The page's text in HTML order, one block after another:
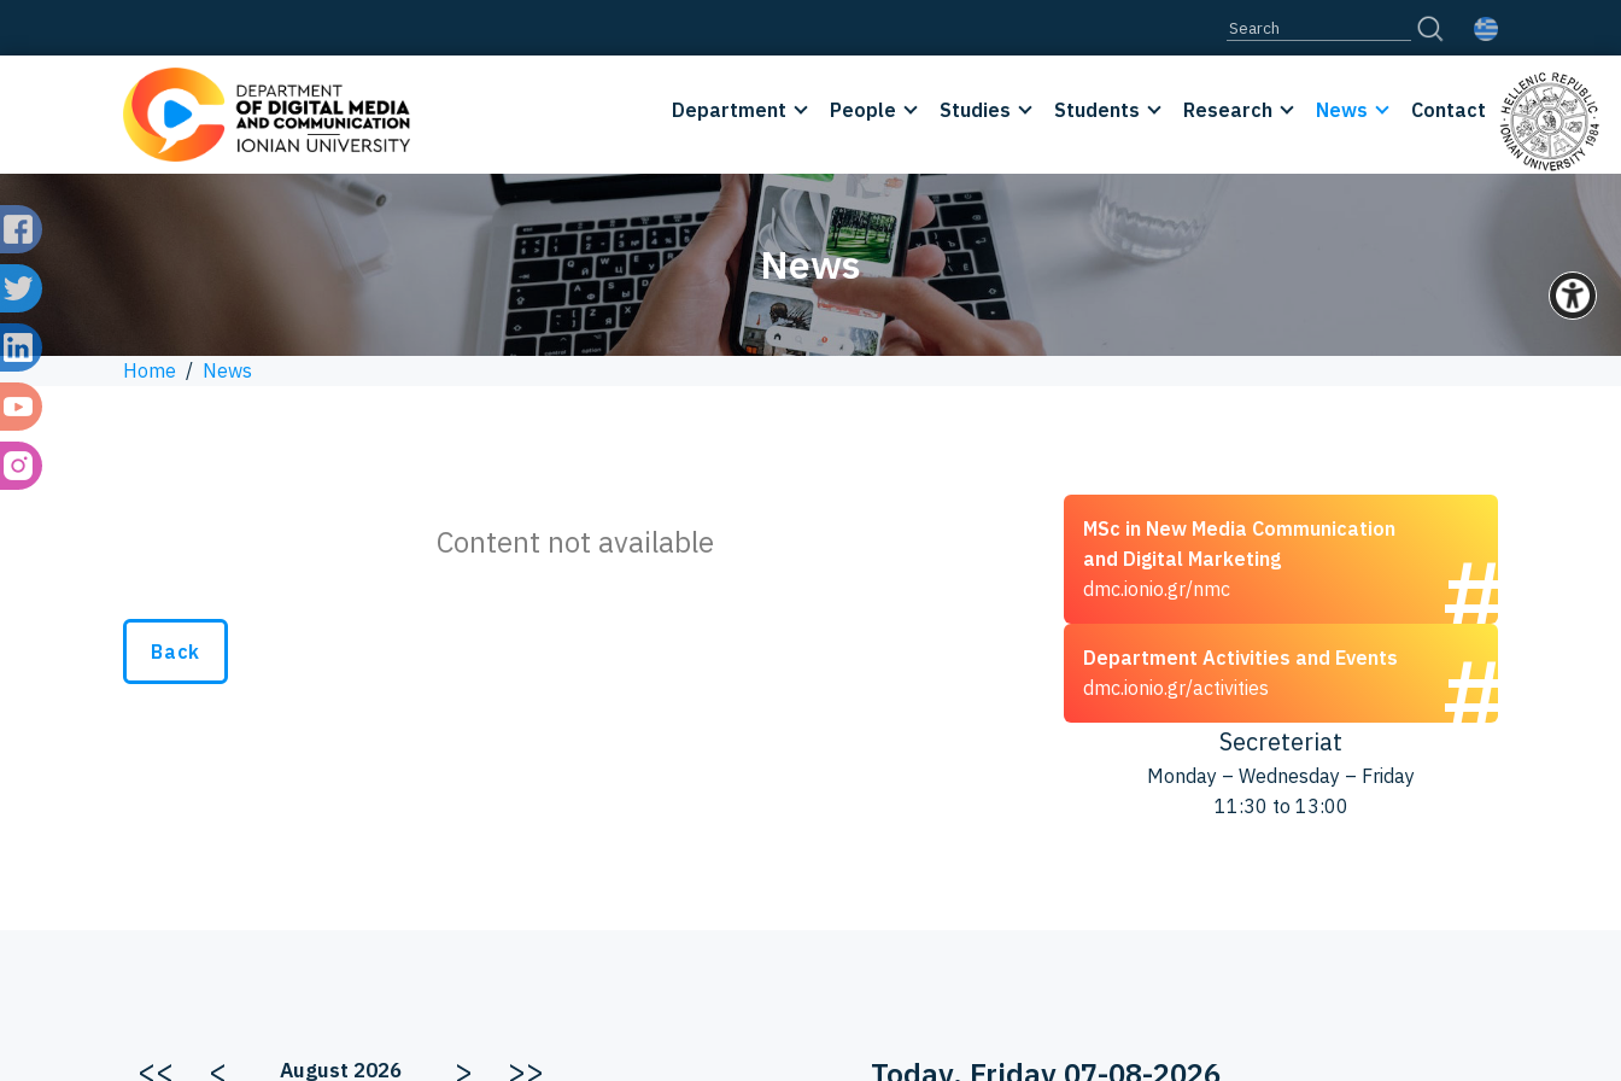
Department People Studies Students Research News Contact
News
Home / News
Content not available
Back
MSc in New Media Communication
and Digital Marketing
dmc.ionio.gr/nmc
Department Activities and Events
dmc.ionio.gr/activities
Secreteriat
Monday – Wednesday – Friday
11:30 to 13:00
<< < August 2026 > >>